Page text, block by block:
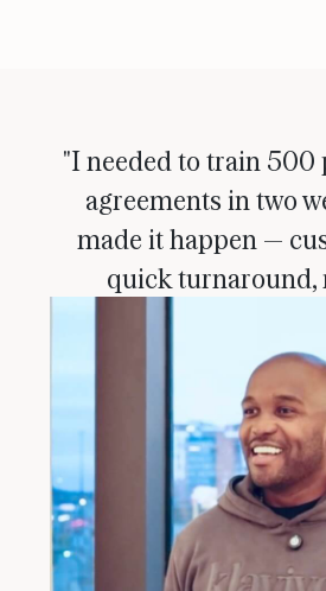
"I needed to train 500
agreements in two
made it happen —
quick turnaround,